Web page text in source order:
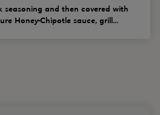
seasoning and then covered with
Honey-Chipotle sauce, grill...